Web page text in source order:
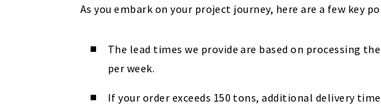
As you embark on your project journey, here are a few key
The lead times we provide are based on processing
per week.
If your order exceeds 150 tons, additional delivery